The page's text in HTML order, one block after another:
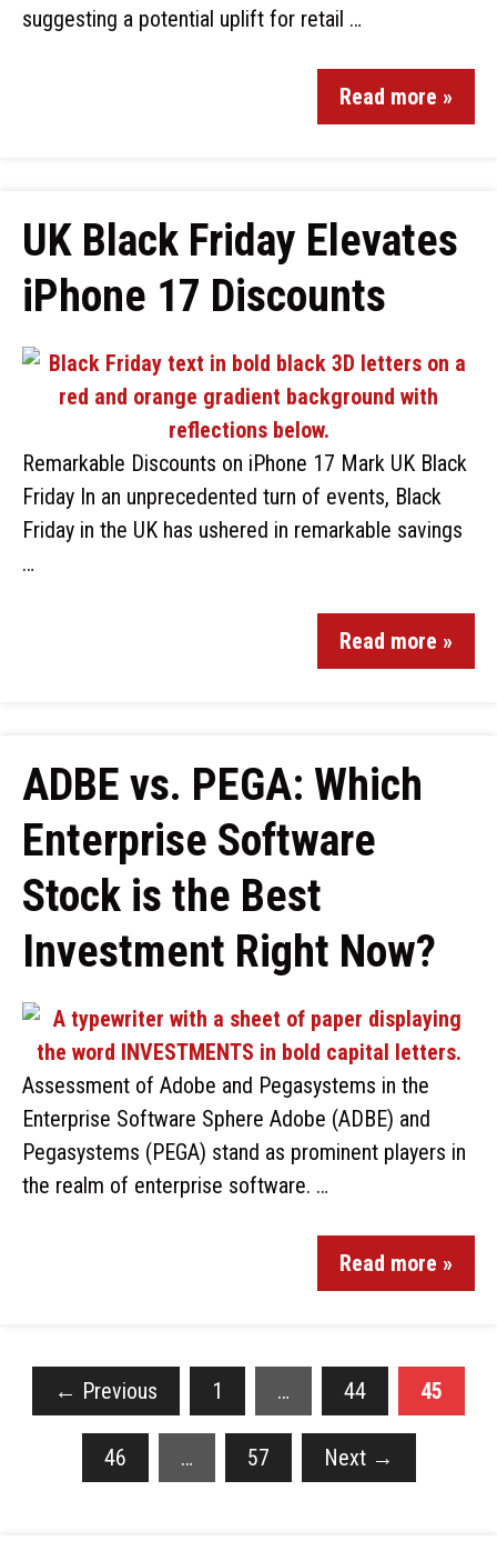
suggesting a potential uplift for retail …
Read more »
UK Black Friday Elevates
iPhone 17 Discounts
Remarkable Discounts on iPhone 17 Mark UK Black
Friday In an unprecedented turn of events, Black
Friday in the UK has ushered in remarkable savings
…
Read more »
ADBE vs. PEGA: Which
Enterprise Software
Stock is the Best
Investment Right Now?
Assessment of Adobe and Pegasystems in the
Enterprise Software Sphere Adobe (ADBE) and
Pegasystems (PEGA) stand as prominent players in
the realm of enterprise software. …
Read more »
← Previous 1 … 44 45
46 … 57 Next →